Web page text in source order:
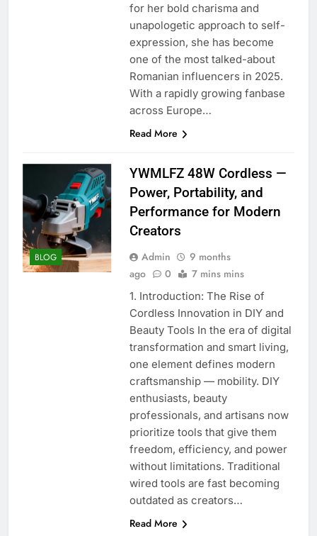
for her bold charisma and
unapologetic approach to self-
expression, she has become
one of the most talked-about
Romanian influencers in 2025.
With a rapidly growing fanbase
across Europe…
Read More
BLOG
YWMLFZ 48W Cordless —
Power, Portability, and
Performance for Modern
Creators
Admin
9 months
ago
0 7 mins mins
1. Introduction: The Rise of
Cordless Innovation in DIY and
Beauty Tools In the era of digital
transformation and smart living,
one element defines modern
craftsmanship — mobility. DIY
enthusiasts, beauty
professionals, and artisans now
prioritize tools that give them
freedom, efficiency, and power
without limitations. Traditional
wired tools are fast becoming
outdated as creators…
Read More